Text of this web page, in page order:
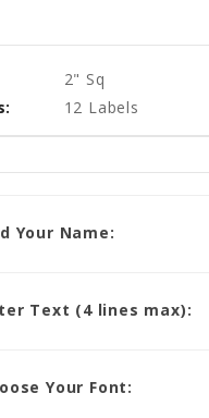
2" Sq
12 Labels
Your Name:
Text (4 lines max):
Your Font: